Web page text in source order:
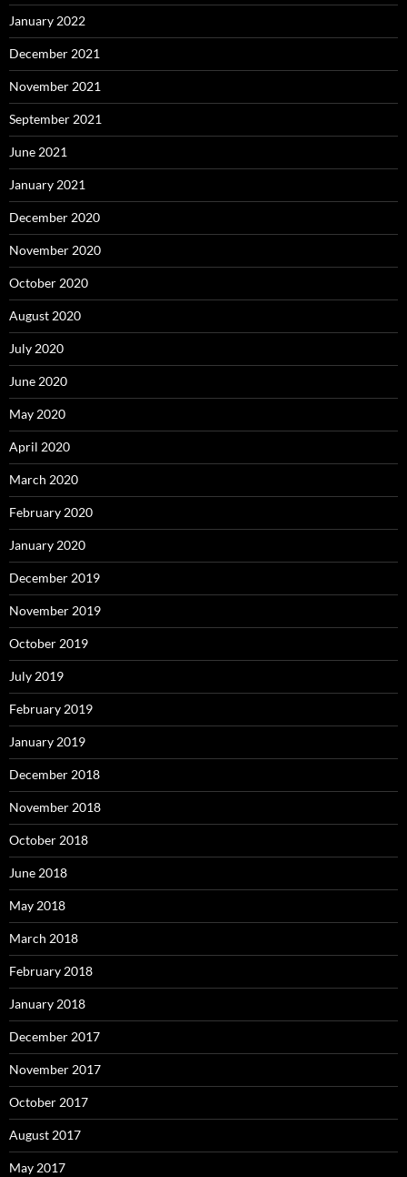
January 2022
December 2021
November 2021
September 2021
June 2021
January 2021
December 2020
November 2020
October 2020
August 2020
July 2020
June 2020
May 2020
April 2020
March 2020
February 2020
January 2020
December 2019
November 2019
October 2019
July 2019
February 2019
January 2019
December 2018
November 2018
October 2018
June 2018
May 2018
March 2018
February 2018
January 2018
December 2017
November 2017
October 2017
August 2017
May 2017